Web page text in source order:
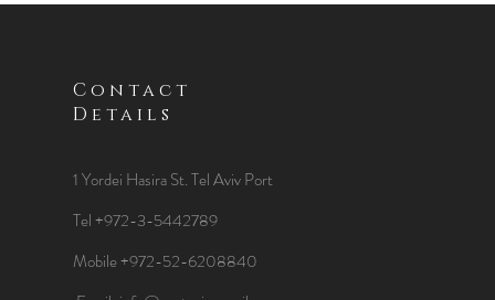
Contact
Details
1 Yordei Hasira St.Tel Aviv Port
Tel +972-3-5442789
Mobile +972-52-6208840